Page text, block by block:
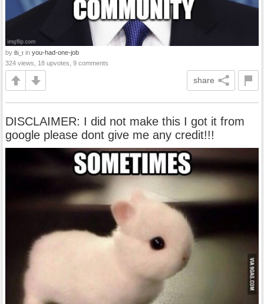
by Bi_t in you-had-one-job
324 views, 18 upvotes, 9 comments
share
DISCLAIMER: I did not make this I got it from
google please dont give me any credit!!!